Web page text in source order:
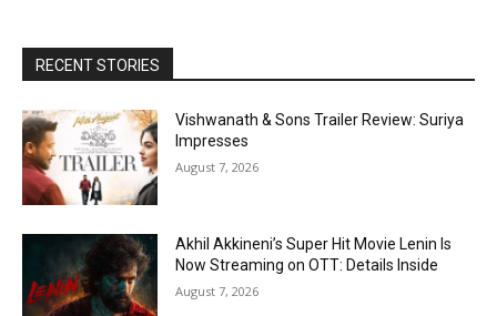
RECENT STORIES
Vishwanath & Sons Trailer Review: Suriya
Impresses
August 7, 2026
Akhil Akkineni’s Super Hit Movie Lenin Is
Now Streaming on OTT: Details Inside
August 7, 2026